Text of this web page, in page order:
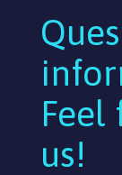
Feel
us!